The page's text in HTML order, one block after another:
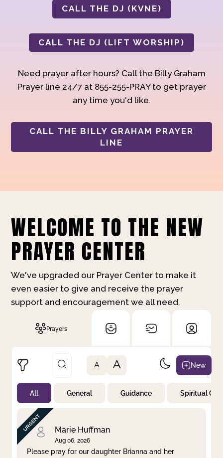
CALL THE DJ (KVNE)
CALL THE DJ (LIFT WORSHIP)
Need prayer after hours? Call the Billy Graham
Prayer line 24/7 at 855-255-PRAY to get prayer
any time you'd like.
CALL THE BILLY GRAHAM PRAYER
LINE
WELCOME TO THE NEW
PRAYER CENTER
We've upgraded our Prayer Center to make it
even easier to give and receive the prayer
support and encouragement we all need.
Prayers
Not Prayed
By Priority
By Category
By Day
A A New
All General Guidance Spiritual
Marie Huffman
Aug 06, 2026
Please pray for our daughter Brianna and her